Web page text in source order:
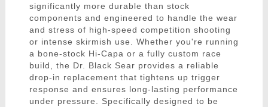
significantly more durable than stock
components and engineered to handle the wear
and stress of high-speed competition shooting
or intense skirmish use. Whether you're running
a bone-stock Hi-Capa or a fully custom race
build, the Dr. Black Sear provides a reliable
drop-in replacement that tightens up trigger
response and ensures long-lasting performance
under pressure. Specifically designed to be